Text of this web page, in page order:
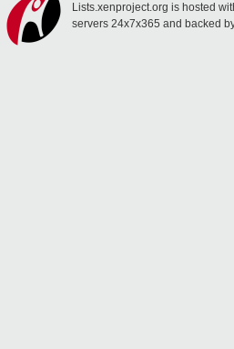
Lists.xenproject.org is hosted
servers 24x7x365 and backed